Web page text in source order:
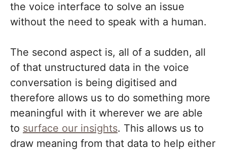
the voice interface to solve an issue
without the need to speak with a human.
The second aspect is, all of a sudden, all
of that unstructured data in the voice
conversation is being digitised and
therefore allows us to do something more
meaningful with it wherever we are able
to surface our insights. This allows us to
draw meaning from that data to help either